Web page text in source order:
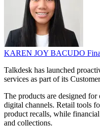
KAREN JOY BACUDO
Talkdesk has launched
services as part of its
The products are designed
digital channels. Retail tools
product recalls, while
and collections.